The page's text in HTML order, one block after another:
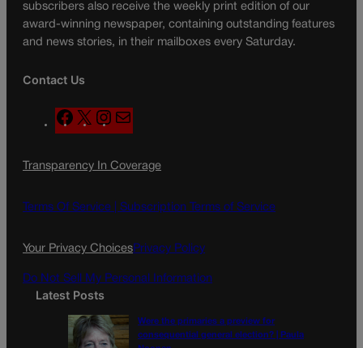
subscribers also receive the weekly print edition of our
award-winning newspaper, containing outstanding features
and news stories, in their mailboxes every Saturday.
Contact Us
F
a
e
o
X
n
t
g
a
l
Transparency In Coverage
Terms Of Service | Subscription Terms of Service
Your Privacy ChoicesPrivacy Policy
Do Not Sell My Personal Information
Latest Posts
Were the primaries a preview for
consequential general election? | Paula